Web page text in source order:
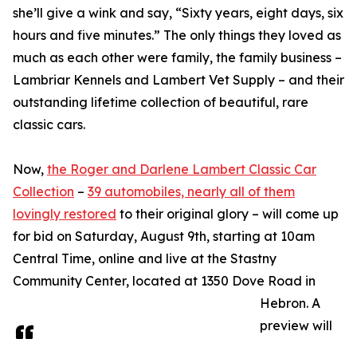
she’ll give a wink and say, “Sixty years, eight days, six
hours and five minutes.” The only things they loved as
much as each other were family, the family business –
Lambriar Kennels and Lambert Vet Supply – and their
outstanding lifetime collection of beautiful, rare
classic cars.
Now, the Roger and Darlene Lambert Classic Car
Collection – 39 automobiles, nearly all of them
lovingly restored to their original glory – will come up
for bid on Saturday, August 9th, starting at 10am
Central Time, online and live at the Stastny
Community Center, located at 1350 Dove Road in
Hebron. A
preview will